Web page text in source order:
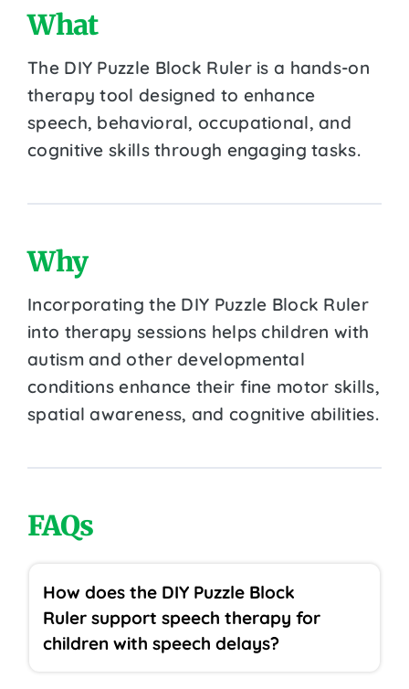
What
The DIY Puzzle Block Ruler is a hands-on
therapy tool designed to enhance
speech, behavioral, occupational, and
cognitive skills through engaging tasks.
Why
Incorporating the DIY Puzzle Block Ruler
into therapy sessions helps children with
autism and other developmental
conditions enhance their fine motor skills,
spatial awareness, and cognitive abilities.
FAQs
How does the DIY Puzzle Block
Ruler support speech therapy for
children with speech delays?